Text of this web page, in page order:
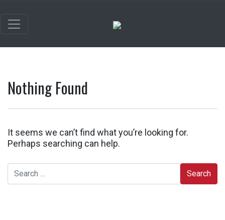
Nothing Found
It seems we can’t find what you’re looking for.
Perhaps searching can help.